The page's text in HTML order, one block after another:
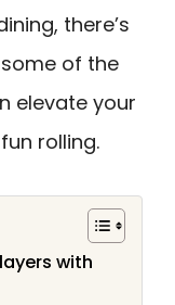
there’s
some of the
elevate your
rolling.
with